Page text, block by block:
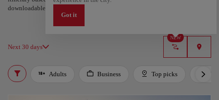
downloadable on Google Maps.
Next 30 days
NEW
Got it
Adults Business Top picks